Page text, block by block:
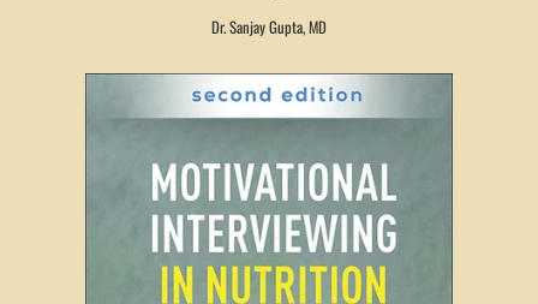
Dr. Sanjay Gupta, MD